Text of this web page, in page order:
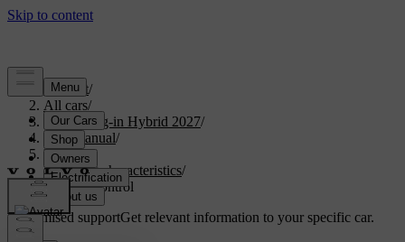
Support/
All cars/
XC60 Plug-in Hybrid 2027/
User manual/
Driving/
Driving characteristics/
Stability control
Customised supportGet relevant information to your specific car.